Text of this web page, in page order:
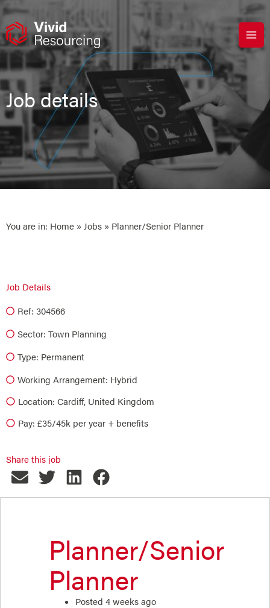
Skip
content
Job details
You are in: Home » Jobs » Planner/Senior Planner
Job Details
Ref: 304566
Sector: Town Planning
Type: Permanent
Working Arrangement: Hybrid
Location: Cardiff, United Kingdom
Pay: £35/45k per year + benefits
Share this job
Planner/Senior
Planner
Posted 4 weeks ago